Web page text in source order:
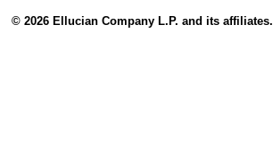
© 2026 Ellucian Company L.P. and its affiliates.